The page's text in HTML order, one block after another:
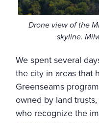
Drone view of the
skyline.
We spent several
the city in areas that
Greenseams
owned by land
who recognize the